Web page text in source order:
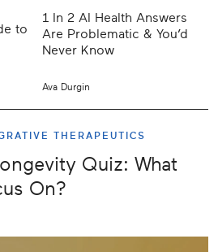
to
1 In 2 AI Health Answers
Are Problematic & You’d
Never Know
Ava Durgin
THERAPEUTICS
Quiz: What
On?